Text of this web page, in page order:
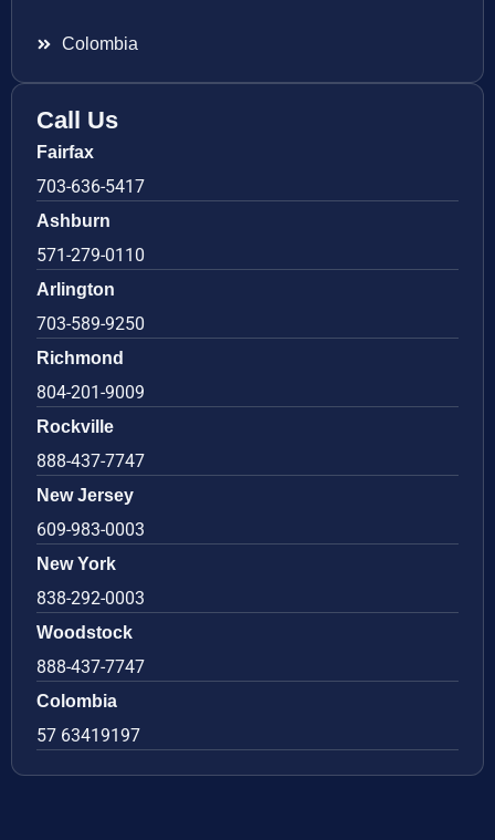
Colombia
Call Us
Fairfax
703-636-5417
Ashburn
571-279-0110
Arlington
703-589-9250
Richmond
804-201-9009
Rockville
888-437-7747
New Jersey
609-983-0003
New York
838-292-0003
Woodstock
888-437-7747
Colombia
57 63419197